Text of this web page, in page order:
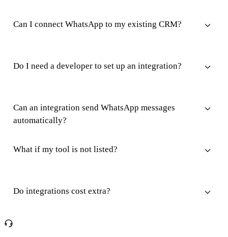
Can I connect WhatsApp to my existing CRM?
Do I need a developer to set up an integration?
Can an integration send WhatsApp messages
automatically?
What if my tool is not listed?
Do integrations cost extra?